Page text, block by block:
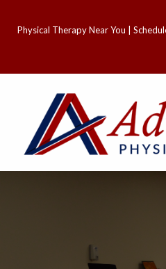
Physical Therapy Near You